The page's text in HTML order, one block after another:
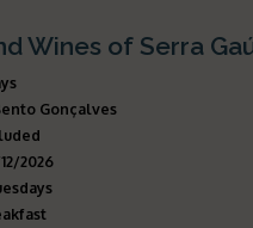
Wines of Serra
Gonçalves
2026